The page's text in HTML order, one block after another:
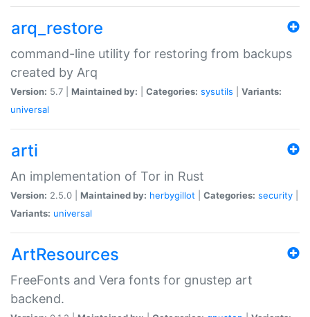
arq_restore
command-line utility for restoring from backups
created by Arq
Version: 5.7 | Maintained by: Categories: sysutils
Variants:
universal
arti
An implementation of Tor in Rust
Version: 2.5.0 | Maintained by: herbygillot Categories: security
Variants: universal
ArtResources
FreeFonts and Vera fonts for gnustep art
backend.